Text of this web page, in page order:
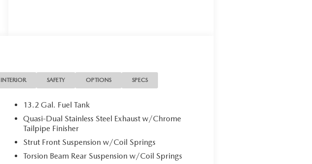
INTERIOR SAFETY OPTIONS SPECS
13.2 Gal. Fuel Tank
Quasi-Dual Stainless Steel Exhaust w/Chrome
Tailpipe Finisher
Strut Front Suspension w/Coil Springs
Torsion Beam Rear Suspension w/Coil Springs